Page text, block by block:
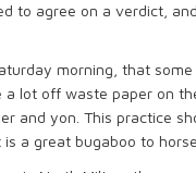
to agree on a verdict,
morning, that some
a lot off waste paper on
and yon. This practice
a great bugaboo to